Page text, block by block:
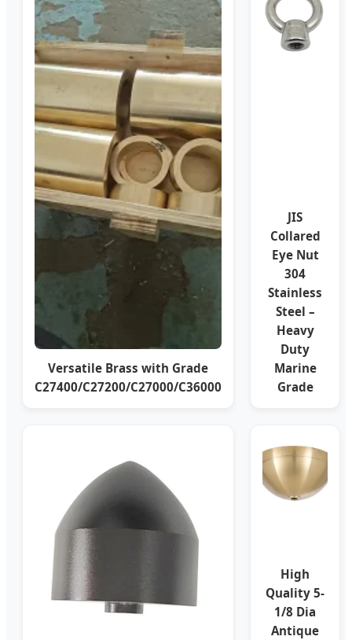
Versatile Brass with Grade
C27400/C27200/C27000/C36000
JIS
Collared
Eye Nut
304
Stainless
Steel –
Heavy
Duty
Marine
Grade
High
Quality 5-
1/8 Dia
Antique